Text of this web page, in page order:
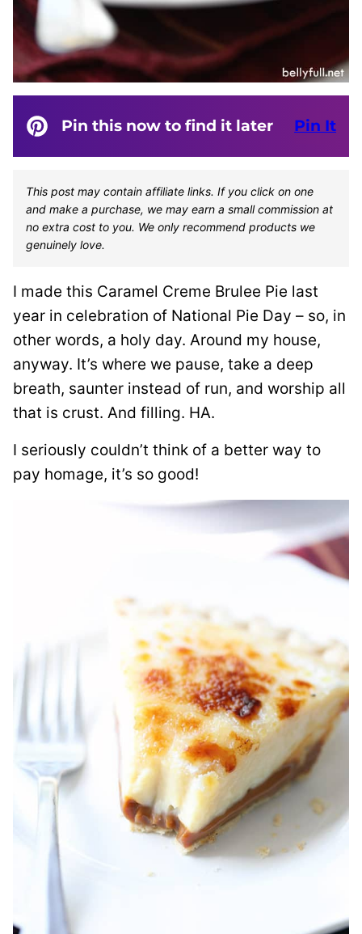
Pin this now to find it later Pin It
This post may contain affiliate links. If you click on one
and make a purchase, we may earn a small commission at
no extra cost to you. We only recommend products we
genuinely love.
I made this Caramel Creme Brulee Pie last
year in celebration of National Pie Day – so, in
other words, a holy day. Around my house,
anyway. It’s where we pause, take a deep
breath, saunter instead of run, and worship all
that is crust. And filling. HA.
I seriously couldn’t think of a better way to
pay homage, it’s so good!